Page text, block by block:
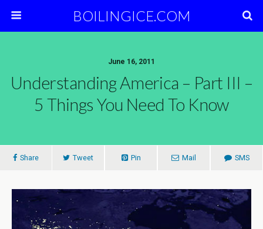
BOILINGICE.COM
June 16, 2011
Understanding America – Part III –
5 Things You Need To Know
Share Tweet Pin Mail SMS